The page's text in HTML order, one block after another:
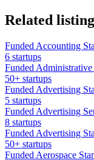
Related
Funded Accounting
6 startups
Funded Administrative
50+ startups
Funded Advertising
5 startups
Funded Advertising
8 startups
Funded Advertising
50+ startups
Funded Aerospace